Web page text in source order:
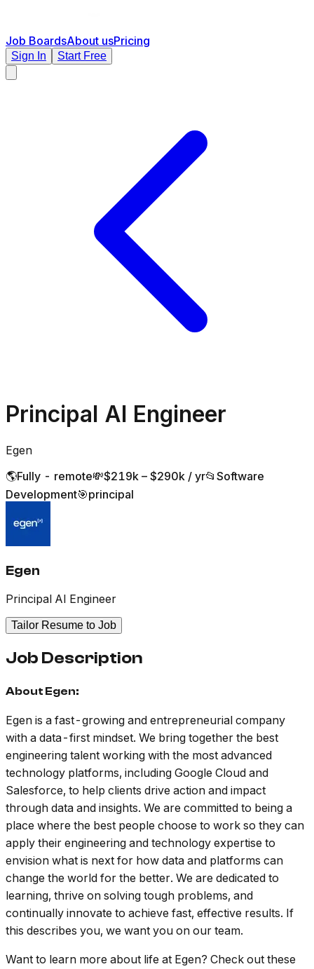
Job BoardsAbout usPricing
Sign In Start Free
Principal AI Engineer
Egen
🌎Fully - remote💸$219k – $290k / yr📂 Software
Development🎯principal
Egen
Principal AI Engineer
Tailor Resume to Job
Job Description
About Egen:
Egen is a fast-growing and entrepreneurial company
with a data-first mindset. We bring together the best
engineering talent working with the most advanced
technology platforms, including Google Cloud and
Salesforce, to help clients drive action and impact
through data and insights. We are committed to being a
place where the best people choose to work so they can
apply their engineering and technology expertise to
envision what is next for how data and platforms can
change the world for the better. We are dedicated to
learning, thrive on solving tough problems, and
continually innovate to achieve fast, effective results. If
this describes you, we want you on our team.
Want to learn more about life at Egen? Check out these